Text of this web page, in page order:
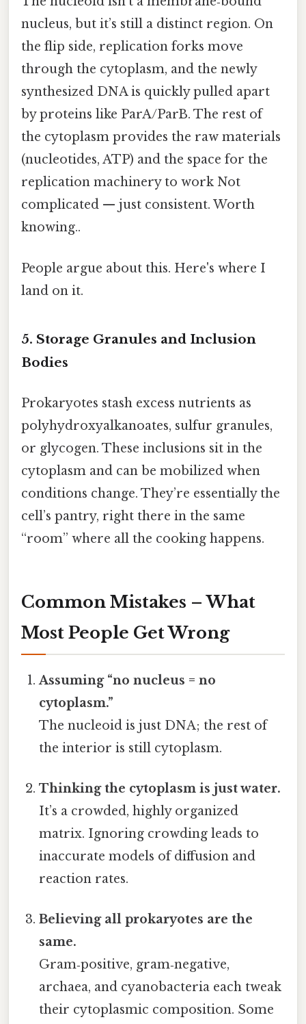
nucleus, but it’s still a distinct region. On
the flip side, replication forks move
through the cytoplasm, and the newly
synthesized DNA is quickly pulled apart
by proteins like ParA/ParB. The rest of
the cytoplasm provides the raw materials
(nucleotides, ATP) and the space for the
replication machinery to work Not
complicated — just consistent. Worth
knowing..
People argue about this. Here's where I
land on it.
5. Storage Granules and Inclusion
Bodies
Prokaryotes stash excess nutrients as
polyhydroxyalkanoates, sulfur granules,
or glycogen. These inclusions sit in the
cytoplasm and can be mobilized when
conditions change. They’re essentially the
cell’s pantry, right there in the same
“room” where all the cooking happens.
Common Mistakes – What
Most People Get Wrong
Assuming “no nucleus = no
cytoplasm.”
The nucleoid is just DNA; the rest of
the interior is still cytoplasm.
Thinking the cytoplasm is just water.
It’s a crowded, highly organized
matrix. Ignoring crowding leads to
inaccurate models of diffusion and
reaction rates.
Believing all prokaryotes are the
same.
Gram‑positive, gram‑negative,
archaea, and cyanobacteria each tweak
their cytoplasmic composition. Some